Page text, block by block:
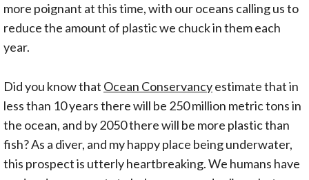
more poignant at this time, with our oceans calling us to
reduce the amount of plastic we chuck in them each
year.
Did you know that Ocean Conservancyestimate that in
less than 10 years there will be 250 million metric tons in
the ocean, and by 2050 there will be more plastic than
fish? As a diver, and my happy place being underwater,
this prospect is utterly heartbreaking. We humans have